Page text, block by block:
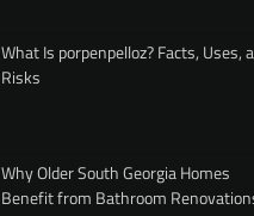
What Is porpenpelloz? Facts, Uses,
Risks
Why Older South Georgia Homes
Benefit from Bathroom